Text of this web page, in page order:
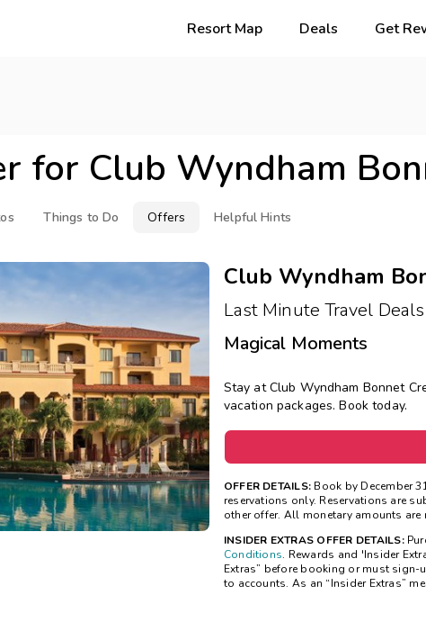
Resort Map Deals Get
for Club Wyndham
Things to Do Offers Helpful Hints
Club Wyndham
Last Minute Travel
Magical Moments
Stay at Club Wyndham Bonnet
vacation packages. Book today.
OFFER DETAILS: Book by December
reservations only. Reservations are
other offer. All monetary amounts
INSIDER EXTRAS OFFER DETAILS:
Conditions. Rewards and 'Insider
Extras” before booking or must
to accounts. As an “Insider Extras”